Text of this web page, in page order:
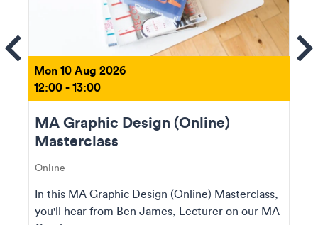
Mon 10 Aug 2026
12:00 - 13:00
MA Graphic Design (Online)
Masterclass
Online
In this MA Graphic Design (Online) Masterclass,
you'll hear from Ben James, Lecturer on our MA